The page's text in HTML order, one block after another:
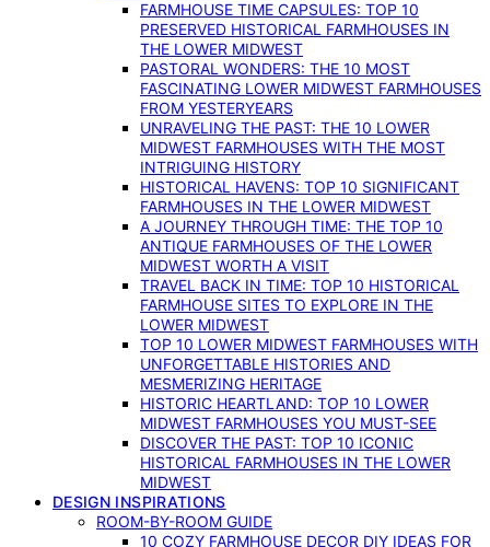
FARMHOUSE TIME CAPSULES: TOP 10
PRESERVED HISTORICAL FARMHOUSES IN
THE LOWER MIDWEST
PASTORAL WONDERS: THE 10 MOST
FASCINATING LOWER MIDWEST FARMHOUSES
FROM YESTERYEARS
UNRAVELING THE PAST: THE 10 LOWER
MIDWEST FARMHOUSES WITH THE MOST
INTRIGUING HISTORY
HISTORICAL HAVENS: TOP 10 SIGNIFICANT
FARMHOUSES IN THE LOWER MIDWEST
A JOURNEY THROUGH TIME: THE TOP 10
ANTIQUE FARMHOUSES OF THE LOWER
MIDWEST WORTH A VISIT
TRAVEL BACK IN TIME: TOP 10 HISTORICAL
FARMHOUSE SITES TO EXPLORE IN THE
LOWER MIDWEST
TOP 10 LOWER MIDWEST FARMHOUSES WITH
UNFORGETTABLE HISTORIES AND
MESMERIZING HERITAGE
HISTORIC HEARTLAND: TOP 10 LOWER
MIDWEST FARMHOUSES YOU MUST-SEE
DISCOVER THE PAST: TOP 10 ICONIC
HISTORICAL FARMHOUSES IN THE LOWER
MIDWEST
DESIGN INSPIRATIONS
ROOM-BY-ROOM GUIDE
10 COZY FARMHOUSE DECOR DIY IDEAS FOR